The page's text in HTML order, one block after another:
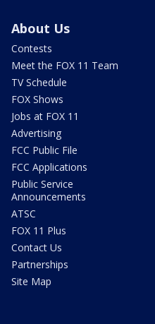
About Us
Contests
Meet the FOX 11 Team
TV Schedule
FOX Shows
Jobs at FOX 11
Advertising
FCC Public File
FCC Applications
Public Service
Announcements
ATSC
FOX 11 Plus
Contact Us
Partnerships
Site Map